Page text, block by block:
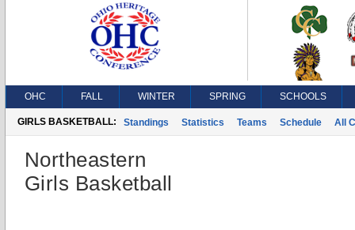
OHC FALL WINTER SPRING SCHOOLS
GIRLS BASKETBALL: Standings Statistics Teams Schedule All
Northeastern
Girls Basketball